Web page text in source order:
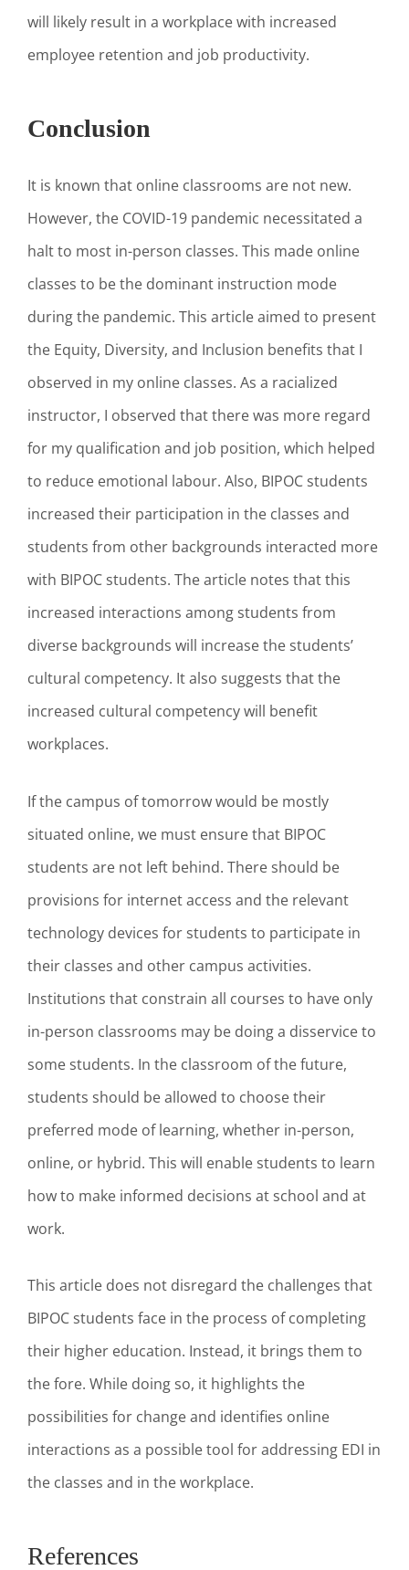
will likely result in a workplace with increased
employee retention and job productivity.
Conclusion
It is known that online classrooms are not new.
However, the COVID-19 pandemic necessitated a
halt to most in-person classes. This made online
classes to be the dominant instruction mode
during the pandemic. This article aimed to present
the Equity, Diversity, and Inclusion benefits that I
observed in my online classes. As a racialized
instructor, I observed that there was more regard
for my qualification and job position, which helped
to reduce emotional labour. Also, BIPOC students
increased their participation in the classes and
students from other backgrounds interacted more
with BIPOC students. The article notes that this
increased interactions among students from
diverse backgrounds will increase the students’
cultural competency. It also suggests that the
increased cultural competency will benefit
workplaces.
If the campus of tomorrow would be mostly
situated online, we must ensure that BIPOC
students are not left behind. There should be
provisions for internet access and the relevant
technology devices for students to participate in
their classes and other campus activities.
Institutions that constrain all courses to have only
in-person classrooms may be doing a disservice to
some students. In the classroom of the future,
students should be allowed to choose their
preferred mode of learning, whether in-person,
online, or hybrid. This will enable students to learn
how to make informed decisions at school and at
work.
This article does not disregard the challenges that
BIPOC students face in the process of completing
their higher education. Instead, it brings them to
the fore. While doing so, it highlights the
possibilities for change and identifies online
interactions as a possible tool for addressing EDI in
the classes and in the workplace.
References